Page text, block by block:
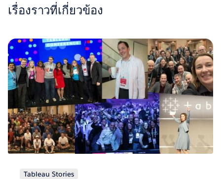
เรื่องราวที่เกี่ยวข้อง
Tableau Stories